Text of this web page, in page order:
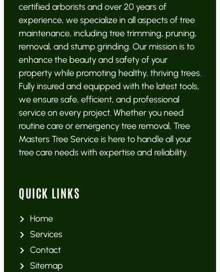
certified arborists and over 20 years of
experience, we specialize in all aspects of tree
maintenance, including tree trimming, pruning,
removal, and stump grinding. Our mission is to
enhance the beauty and safety of your
property while promoting healthy, thriving trees.
Fully insured and equipped with the latest tools,
we ensure safe, efficient, and professional
service on every project. Whether you need
routine care or emergency tree removal, Tree
Masters Tree Service is here to handle all your
tree care needs with expertise and reliability.
QUICK LINKS
Home
Services
Contact
Sitemap